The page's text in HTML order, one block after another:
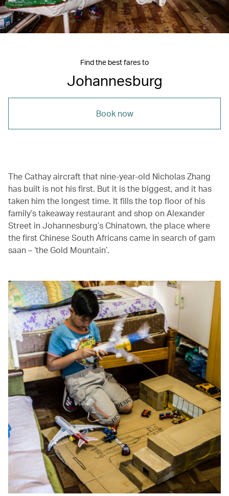
Find the best fares to
Johannesburg
Book now
The Cathay aircraft that nine-year-old Nicholas Zhang
has built is not his first. But it is the biggest, and it has
taken him the longest time. It fills the top floor of his
family’s takeaway restaurant and shop on Alexander
Street in Johannesburg’s Chinatown, the place where
the first Chinese South Africans came in search of gam
saan – ‘the Gold Mountain’.